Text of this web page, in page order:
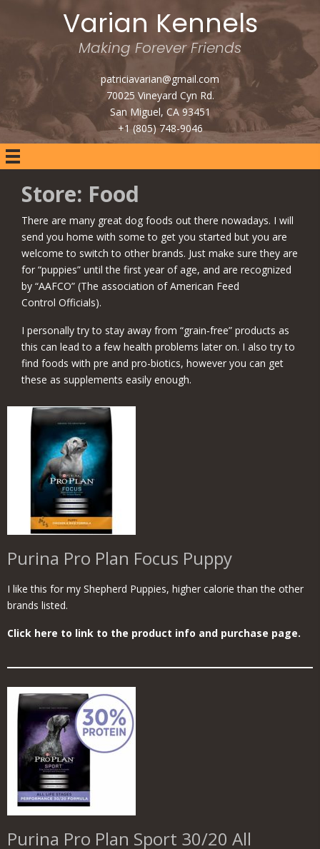
Varian Kennels
Making Forever Friends
patriciavarian@gmail.com
70025 Vineyard Cyn Rd.
San Miguel, CA 93451
+1 (805) 748-9046
Store: Food
There are many great dog foods out there nowadays. I will
send you home with some to get you started but you are
welcome to switch to other brands. Just make sure they are
for “puppies” until the first year of age, and are recognized
by “AAFCO” (The association of American Feed
Control Officials).
I personally try to stay away from “grain‑free” products as
this can lead to a few health problems later on. I also try to
find foods with pre and pro-biotics, however you can get
these as supplements easily enough.
Purina Pro Plan Focus Puppy
I like this for my Shepherd Puppies, higher calorie than the other
brands listed.
Click here to link to the product info and purchase page.
Purina Pro Plan Sport 30/20 All